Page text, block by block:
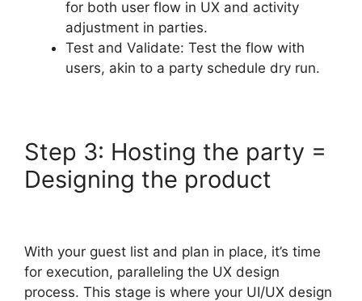
for both user flow in UX and activity
adjustment in parties.
Test and Validate: Test the flow with
users, akin to a party schedule dry run.
Step 3: Hosting the party =
Designing the product
With your guest list and plan in place, it’s time
for execution, paralleling the UX design
process. This stage is where your UI/UX design